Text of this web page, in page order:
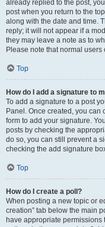
already replied to the post,
post when you return to the
along with the date and time.
reply; it will not appear if a
they may leave a note as to
Please note that normal
Top
How do I add a signature to
To add a signature to a post
Panel. Once created, you can
form to add your signature.
posts by checking the
do so, you can still prevent a
checking the add signature
Top
How do I create a poll?
When posting a new topic or
creation” tab below the main
have appropriate permissions